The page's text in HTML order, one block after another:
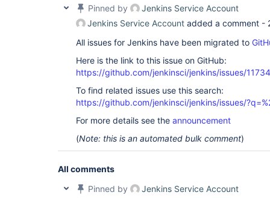
Pinned by
Jenkins Service Account
Jenkins Service Account added a comment -
All issues for Jenkins have been migrated to
Here is the link to this issue on GitHub:
https://github.com/jenkinsci/jenkins/issues/11734
To find related issues use this search:
https://github.com/jenkinsci/jenkins/issues/
For more details see the announcement
(Note: this is an automated bulk comment)
All comments
Pinned by
Jenkins Service Account